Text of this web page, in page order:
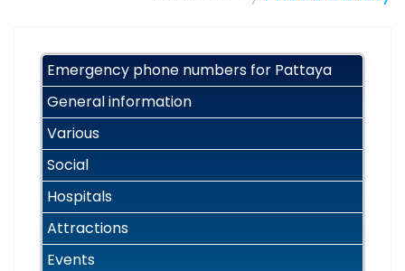
Emergency phone numbers for Pattaya
General information
Various
Social
Hospitals
Attractions
Events